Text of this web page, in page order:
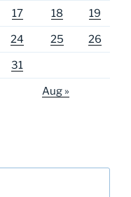
17 18 19
24 25 26
31
Aug »